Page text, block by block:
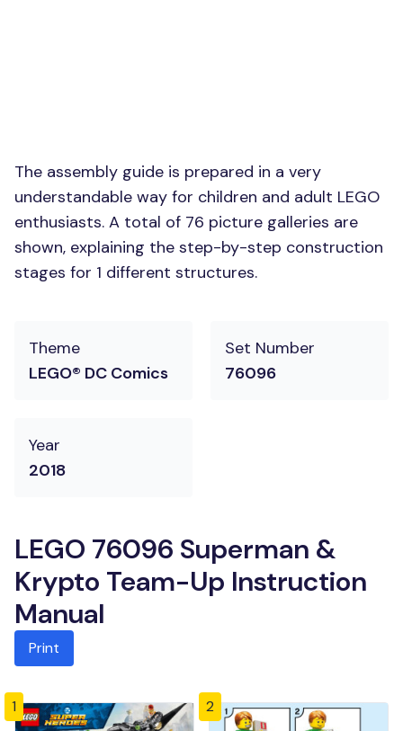
The assembly guide is prepared in a very
understandable way for children and adult LEGO
enthusiasts. A total of 76 picture galleries are
shown, explaining the step-by-step construction
stages for 1 different structures.
Theme
LEGO® DC Comics
Set Number
76096
Year
2018
LEGO 76096 Superman &
Krypto Team-Up Instruction
Manual
Print
1 2